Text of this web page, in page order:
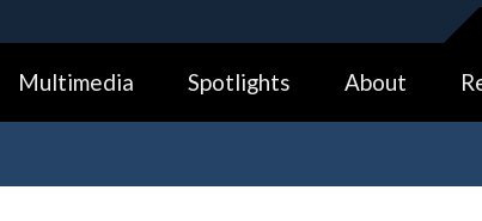
Alock ( https://means you’ve safely
Share sensitive information only on official, secure
Multimedia Spotlights About